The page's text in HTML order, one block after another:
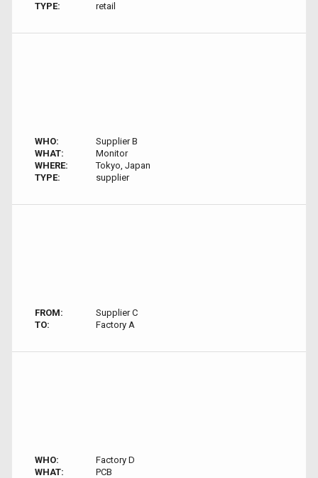
TYPE:
retail
WHO:
Supplier B
WHAT:
Monitor
WHERE:
Tokyo, Japan
TYPE:
supplier
FROM:
Supplier C
TO:
Factory A
WHO:
Factory D
WHAT:
PCB